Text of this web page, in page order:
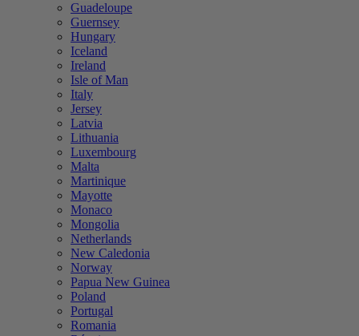
Guadeloupe
Guernsey
Hungary
Iceland
Ireland
Isle of Man
Italy
Jersey
Latvia
Lithuania
Luxembourg
Malta
Martinique
Mayotte
Monaco
Mongolia
Netherlands
New Caledonia
Norway
Papua New Guinea
Poland
Portugal
Romania